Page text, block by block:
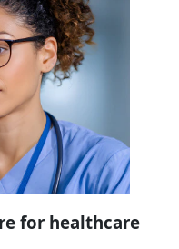
for healthcare